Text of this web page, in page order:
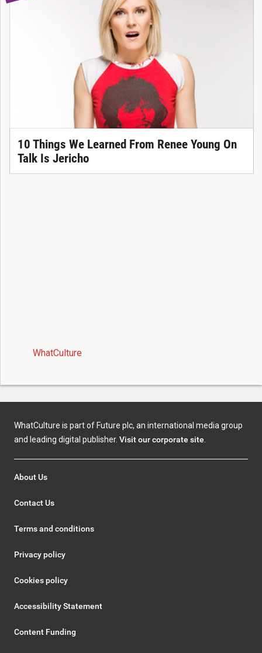
10 Things We Learned From Renee Young On
Talk Is Jericho
WhatCulture
WhatCulture is part of Future plc, an international media group
and leading digital publisher. Visit our corporate site
About Us
Contact Us
Terms and conditions
Privacy policy
Cookies policy
Accessibility Statement
Content Funding